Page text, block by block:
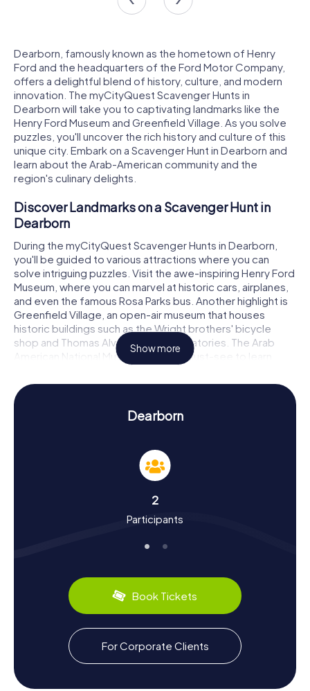
Dearborn, famously known as the hometown of Henry
Ford and the headquarters of the Ford Motor Company,
offers a delightful blend of history, culture, and modern
innovation. The myCityQuest Scavenger Hunts in
Dearborn will take you to captivating landmarks like the
Henry Ford Museum and Greenfield Village. As you solve
puzzles, you'll uncover the rich history and culture of this
unique city. Embark on a Scavenger Hunt in Dearborn and
learn about the Arab-American community and the
region's culinary delights.
Discover Landmarks on a Scavenger Hunt in
Dearborn
During the myCityQuest Scavenger Hunts in Dearborn,
you'll be guided to various attractions where you can
solve intriguing puzzles. Visit the awe-inspiring Henry Ford
Museum, where you can marvel at historic cars, airplanes,
and even the famous Rosa Parks bus. Another highlight is
Greenfield Village, an open-air museum that houses
historic buildings such as the Wright brothers' bicycle
shop and Thomas Alva Edison's laboratories. The Arab
American National Museum is also a must-see to learn
more about the rich history and culture of Arab-Americans
in Dearborn.
Experience History and Culture on a Scavenger
The myCityQuest Scavenger Hunts in Dearborn offer a
fantastic opportunity to learn more about the city's
history and culture. Dearborn, founded in 1836 and named
Thomas Jefferson, was significantly shaped by the
famous automobile pioneer Henry Ford. Fascinating facts
include the creation of the Ford Model T and the
a prominent Arab-American community, originally settling
here to work in the automotive industry. Don't miss out on
culinary specialties like "Dearborn Sausage" and the
diverse Arab cuisine.
Explore the Surroundings After Your Scavenger
Hunt in Dearborn
If you want to explore more of the region after your
Show more
Dearborn
2
Participants
Book Tickets
For Corporate Clients